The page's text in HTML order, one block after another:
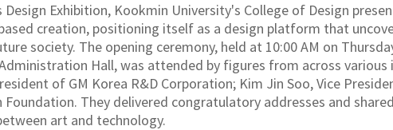
Design Exhibition, Kookmin University's College of Design
creation, positioning itself as a design platform that
society. The opening ceremony, held at 10:00 AM on
Hall, was attended by figures from across
of GM Korea R&D Corporation; Kim Jin Soo, Vice
Foundation. They delivered congratulatory addresses and
art and technology.